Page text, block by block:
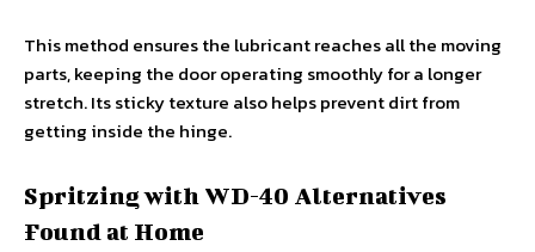
This method ensures the lubricant reaches all the moving
parts, keeping the door operating smoothly for a longer
stretch. Its sticky texture also helps prevent dirt from
getting inside the hinge.
Spritzing with WD-40 Alternatives
Found at Home